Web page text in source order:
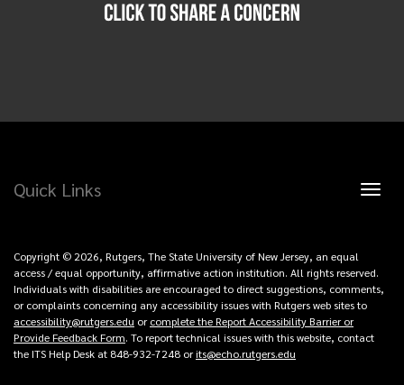
Toggle
Quick Links
Copyright © 2026, Rutgers, The State University of New Jersey, an equal
access / equal opportunity, affirmative action institution. All rights reserved.
Individuals with disabilities are encouraged to direct suggestions, comments,
or complaints concerning any accessibility issues with Rutgers web sites to
accessibility@rutgers.edu orcomplete the Report Accessibility Barrier or
Provide Feedback Form. To report technical issues with this website, contact
the ITS Help Desk at 848-932-7248 orits@echo.rutgers.edu